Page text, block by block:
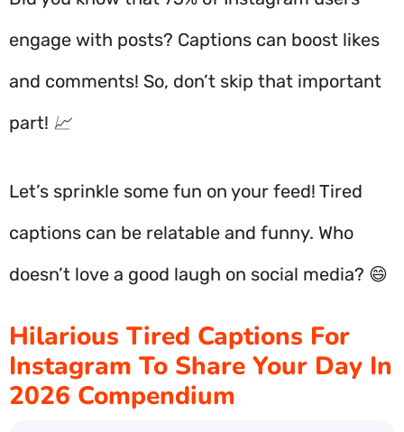
engage with posts? Captions can boost likes
and comments! So, don’t skip that important
part! 📈
Let’s sprinkle some fun on your feed! Tired
captions can be relatable and funny. Who
doesn’t love a good laugh on social media? 😄
Hilarious Tired Captions For
Instagram To Share Your Day In
2026 Compendium